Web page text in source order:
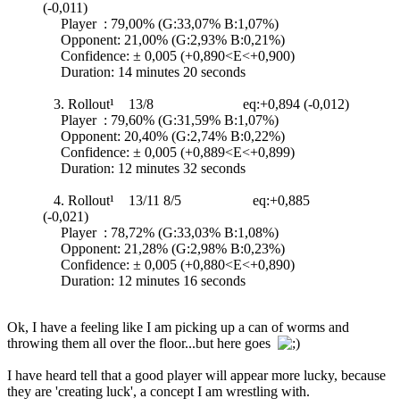
(-0,011)
Player : 79,00% (G:33,07% B:1,07%)
Opponent: 21,00% (G:2,93% B:0,21%)
Confidence: ± 0,005 (+0,890<E<+0,900)
Duration: 14 minutes 20 seconds
3. Rollout¹ 13/8 eq:+0,894 (-0,012)
Player : 79,60% (G:31,59% B:1,07%)
Opponent: 20,40% (G:2,74% B:0,22%)
Confidence: ± 0,005 (+0,889<E<+0,899)
Duration: 12 minutes 32 seconds
4. Rollout¹ 13/11 8/5 eq:+0,885
(-0,021)
Player : 78,72% (G:33,03% B:1,08%)
Opponent: 21,28% (G:2,98% B:0,23%)
Confidence: ± 0,005 (+0,880<E<+0,890)
Duration: 12 minutes 16 seconds
Ok, I have a feeling like I am picking up a can of worms and
throwing them all over the floor...but here goes
I have heard tell that a good player will appear more lucky, because
they are 'creating luck', a concept I am wrestling with.